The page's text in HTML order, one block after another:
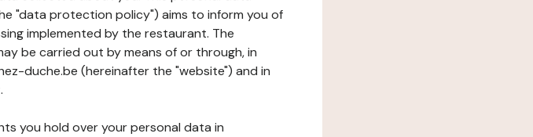
"data protection policy") aims to inform you of
implemented by the restaurant. The
be carried out by means of or through, in
duche.be (hereinafter the "website") and in
you hold over your personal data in